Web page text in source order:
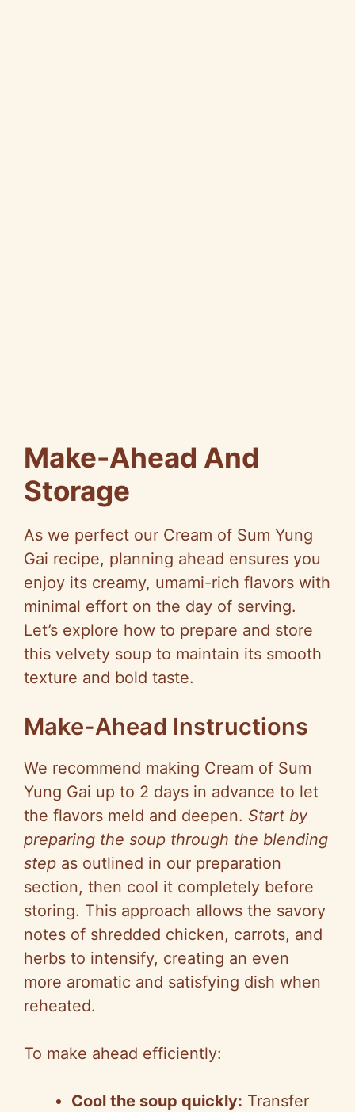
Make-Ahead And
Storage
As we perfect our Cream of Sum Yung
Gai recipe, planning ahead ensures you
enjoy its creamy, umami-rich flavors with
minimal effort on the day of serving.
Let’s explore how to prepare and store
this velvety soup to maintain its smooth
texture and bold taste.
Make-Ahead Instructions
We recommend making Cream of Sum
Yung Gai up to 2 days in advance to let
the flavors meld and deepen. Start by
preparing the soup through the blending
step as outlined in our preparation
section, then cool it completely before
storing. This approach allows the savory
notes of shredded chicken, carrots, and
herbs to intensify, creating an even
more aromatic and satisfying dish when
reheated.
To make ahead efficiently:
Cool the soup quickly: Transfer